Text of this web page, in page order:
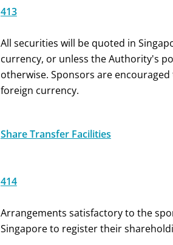
413
All securities will be quoted in
currency, or unless the Authority's
otherwise. Sponsors are
foreign currency.
Share Transfer Facilities
414
Arrangements satisfactory to the
Singapore to register their